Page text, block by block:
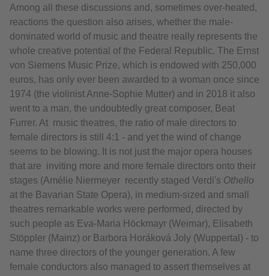
Among all these discussions and, sometimes over-heated,
reactions the question also arises, whether the male-
dominated world of music and theatre really represents the
whole creative potential of the Federal Republic. The Ernst
von Siemens Music Prize, which is endowed with 250,000
euros, has only ever been awarded to a woman once since
1974 (the violinist Anne-Sophie Mutter) and in 2018 it also
went to a man, the undoubtedly great composer, Beat
Furrer. At music theatres, the ratio of male directors to
female directors is still 4:1 - and yet the wind of change
seems to be blowing. It is not just the major opera houses
that are inviting more and more female directors onto their
stages (Amélie Niermeyer recently staged Verdi's Othello
at the Bavarian State Opera), in medium-sized and small
theatres remarkable works were performed, directed by
such people as Eva-Maria Höckmayr (Weimar), Elisabeth
Stöppler (Mainz) or Barbora Horáková Joly (Wuppertal) - to
name three directors of the younger generation. A few
female conductors also managed to assert themselves at